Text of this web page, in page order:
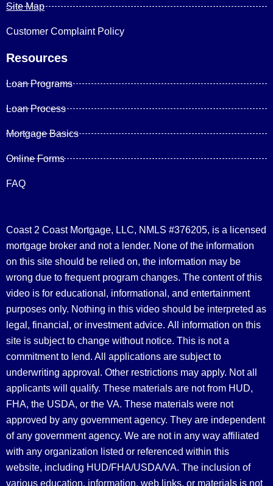
Site Map
Customer Complaint Policy
Resources
Loan Programs
Loan Process
Mortgage Basics
Online Forms
FAQ
Coast 2 Coast Mortgage, LLC, NMLS #376205, is a licensed
mortgage broker and not a lender. None of the information
on this site should be relied on, the information may be
wrong due to frequent program changes. The content of this
video is for educational, informational, and entertainment
purposes only. Nothing in this video should be interpreted as
legal, financial, or investment advice. All information on this
site is subject to change without notice. This is not a
commitment to lend. All applications are subject to
underwriting approval. Other restrictions may apply. Not all
applicants will qualify. These materials are not from HUD,
FHA, the USDA, or the VA. These materials were not
approved by any government agency. They are independent
of any government agency. We are not in any way affiliated
with any organization listed or referenced within this
website, including HUD/FHA/USDA/VA. The inclusion of
various education, information, web links, or materials is not